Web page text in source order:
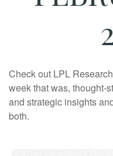
Check out LPL
week that was, thought-
and strategic insights
both.